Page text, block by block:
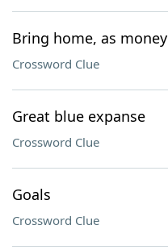
Bring home, as money
Crossword Clue
Great blue expanse
Crossword Clue
Goals
Crossword Clue